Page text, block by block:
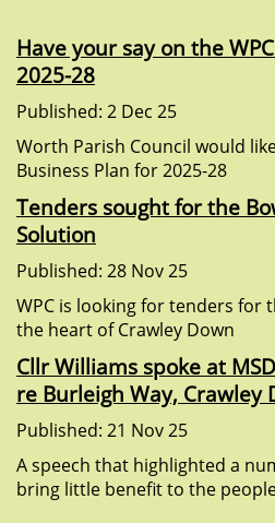
Have your say on the
2025-28
Published: 2 Dec 25
Worth Parish Council would
Business Plan for 2025-28
Tenders sought for the
Solution
Published: 28 Nov 25
WPC is looking for tenders
the heart of Crawley Down
Cllr Williams spoke at
re Burleigh Way, Crawley
Published: 21 Nov 25
A speech that highlighted a
bring little benefit to the